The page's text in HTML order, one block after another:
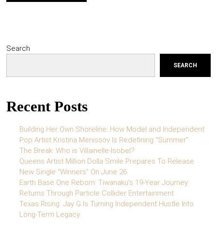
Search
SEARCH
Recent Posts
Building Her Own Shoreline: How Model and Independent
Pop Artist Kristina Menissov Is Redefining “Summer”
The Break: Who is Villainelle-Isobel?
Queens Artist Million Dolla Smile Prepares To Release
New Single “Winners” On June 26
Earth Base One Reborn: Tiwanaku’s 19-Year Journey
Returns Through Particle Collider Entertainment
Texas Rising: Jay G Is Turning Independent Hustle Into
Long-Term Legacy